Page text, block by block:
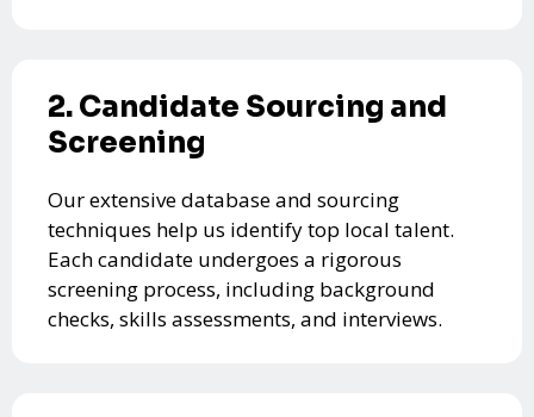
2. Candidate Sourcing and
Screening
Our extensive database and sourcing
techniques help us identify top local talent.
Each candidate undergoes a rigorous
screening process, including background
checks, skills assessments, and interviews.